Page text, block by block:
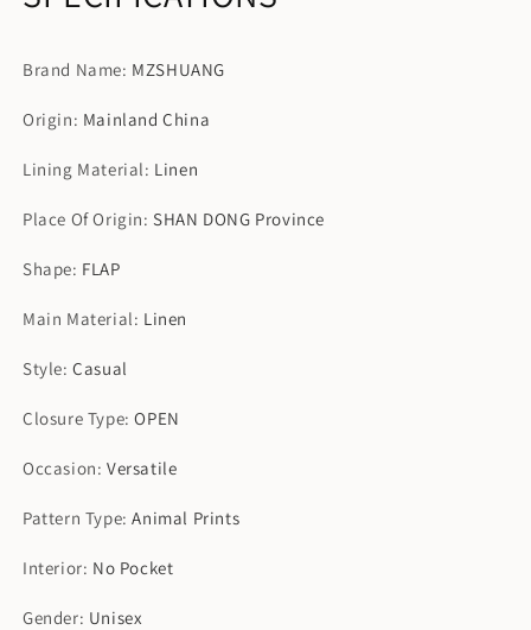
Brand Name: MZSHUANG
Origin: Mainland China
Lining Material: Linen
Place Of Origin:SHAN DONG Province
Shape: FLAP
Main Material: Linen
Style:Casual
Closure Type:OPEN
Occasion:Versatile
Pattern Type:Animal Prints
Interior: No Pocket
Gender: Unisex